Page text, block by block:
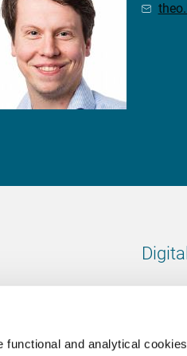
and analytical